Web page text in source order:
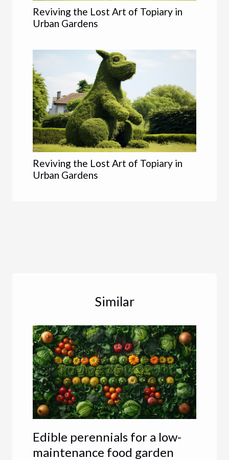
Reviving the Lost Art of Topiary in
Urban Gardens
Reviving the Lost Art of Topiary in
Urban Gardens
Similar
Edible perennials for a low-
maintenance food garden